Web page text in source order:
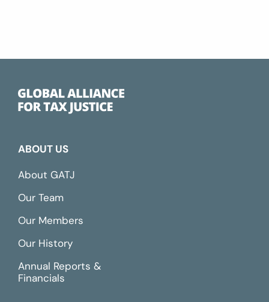
ABOUT US
About GATJ
Our Team
Our Members
Our History
Annual Reports &
Financials